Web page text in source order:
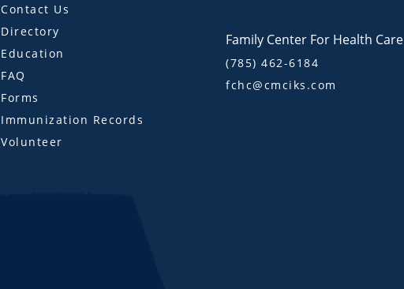
Contact Us
Directory
Education
FAQ
Forms
Immunization Records
Volunteer
Family Center For Health Care
(785) 462-6184
fchc@cmciks.com